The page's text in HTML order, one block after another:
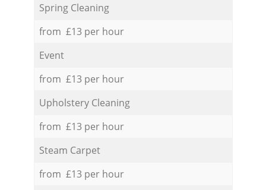
Spring Cleaning
from £13 per hour
Event
from £13 per hour
Upholstery Cleaning
from £13 per hour
Steam Carpet
from £13 per hour